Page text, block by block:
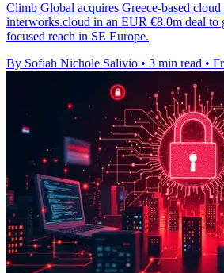
Climb Global acquires Greece-based
interworks.cloud in an EUR €8.0m deal
focused reach in SE Europe.
By Sofiah Nichole Salivio • 3 min read •